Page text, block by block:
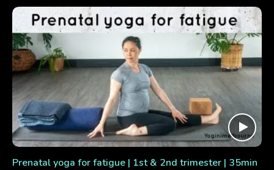
Prenatal yoga for fatigue | 1st & 2nd trimester | 35min